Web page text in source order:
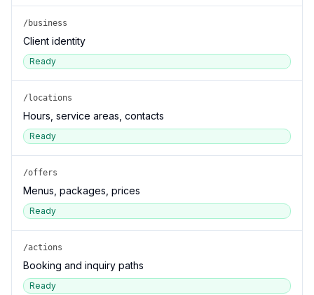
/business
Client identity
Ready
/locations
Hours, service areas, contacts
Ready
/offers
Menus, packages, prices
Ready
/actions
Booking and inquiry paths
Ready